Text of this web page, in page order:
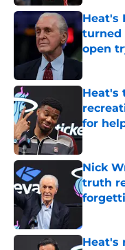
Heat's
turned
open
Published
Heat's
for
Published
Nick
truth
Heat's